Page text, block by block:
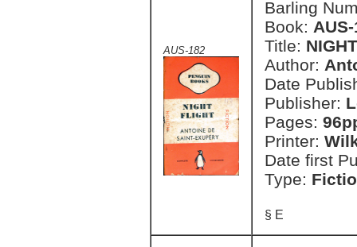
AUS-182
Barling
Book:
Title:
Author:
Date
Publisher:
Pages:
Printer:
Date first
Type:
§ E